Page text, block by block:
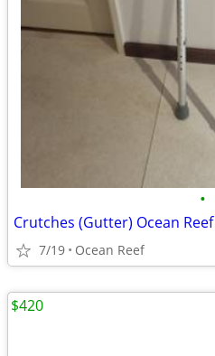
•
Crutches (Gutter) Ocean Reef
7/19 Ocean Reef
$420